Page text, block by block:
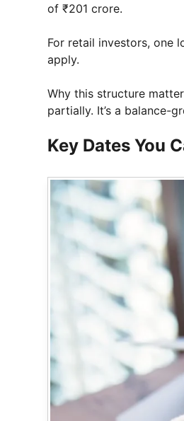
of ₹201 crore.
For retail investors, one
apply.
Why this structure
partially. It’s a balance-
Key Dates You